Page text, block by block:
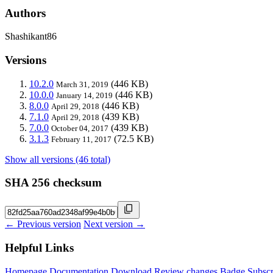
Authors
Shashikant86
Versions
10.2.0 March 31, 2019 (446 KB)
10.0.0 January 14, 2019 (446 KB)
8.0.0 April 29, 2018 (446 KB)
7.1.0 April 29, 2018 (439 KB)
7.0.0 October 04, 2017 (439 KB)
3.1.3 February 11, 2017 (72.5 KB)
Show all versions (46 total)
SHA 256 checksum
← Previous version Next version →
Helpful Links